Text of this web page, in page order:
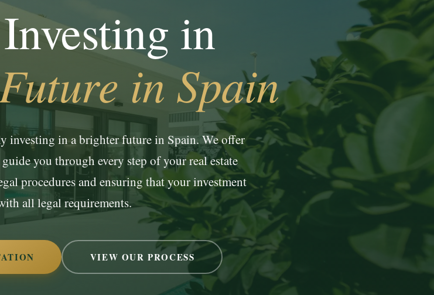
in
in Spain
investing in a brighter future in Spain. We offer
you through every step of your real estate
procedures and ensuring that your investment
all legal requirements.
VIEW OUR PROCESS